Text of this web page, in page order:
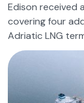
Edison received
covering four
Adriatic LNG